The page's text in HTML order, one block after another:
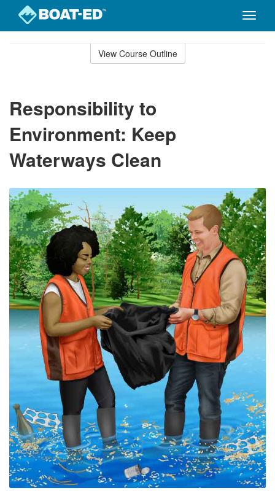
Toggle
View Course Outline
Responsibility to
Environment: Keep
Waterways Clean